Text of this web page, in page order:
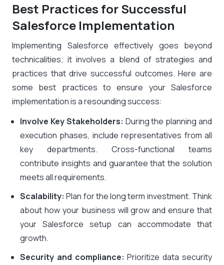
Best Practices for Successful
Salesforce Implementation
Implementing Salesforce effectively goes beyond
technicalities; it involves a blend of strategies and
practices that drive successful outcomes. Here are
some best practices to ensure your Salesforce
implementation is a resounding success:
Involve Key Stakeholders: During the planning and
execution phases, include representatives from all
key departments. Cross-functional teams
contribute insights and guarantee that the solution
meets all requirements.
Scalability: Plan for the long term investment. Think
about how your business will grow and ensure that
your Salesforce setup can accommodate that
growth.
Security and compliance:Prioritize data security